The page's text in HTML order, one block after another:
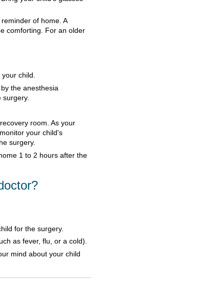
of home. A
comforting. For an older
child.
the anesthesia
room. As your
your child's
surgery.
1 to 2 hours after the
for the surgery.
as fever, flu, or a cold).
mind about your child